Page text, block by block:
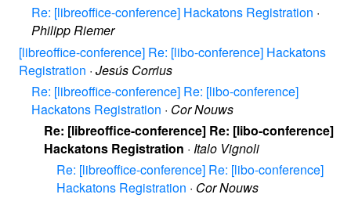
Re: [libreoffice-conference] Hackatons Registration ·
Philipp Riemer
[libreoffice-conference] Re: [libo-conference] Hackatons
Registration · Jesús Corrius
Re: [libreoffice-conference] Re: [libo-conference]
Hackatons Registration · Cor Nouws
Re: [libreoffice-conference] Re: [libo-conference]
Hackatons Registration · Italo Vignoli
Re: [libreoffice-conference] Re: [libo-conference]
Hackatons Registration · Cor Nouws